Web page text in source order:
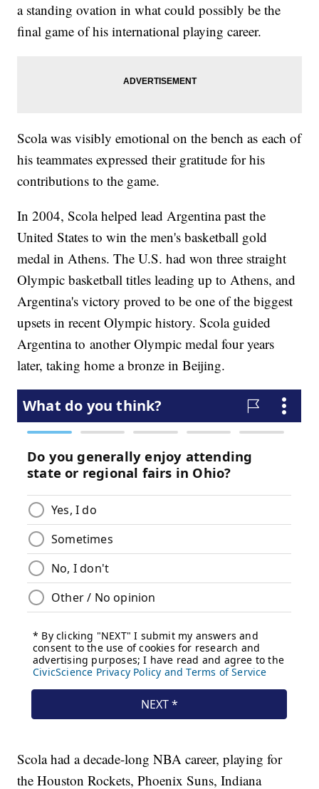
a standing ovation in what could possibly be the
final game of his international playing career.
Scola was visibly emotional on the bench as each of
his teammates expressed their gratitude for his
contributions to the game.
In 2004, Scola helped lead Argentina past the
United States to win the men's basketball gold
medal in Athens. The U.S. had won three straight
Olympic basketball titles leading up to Athens, and
Argentina's victory proved to be one of the biggest
upsets in recent Olympic history. Scola guided
Argentina to another Olympic medal four years
later, taking home a bronze in Beijing.
Scola had a decade-long NBA career, playing for
the Houston Rockets, Phoenix Suns, Indiana